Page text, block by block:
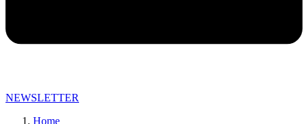
NEWSLETTER
Home